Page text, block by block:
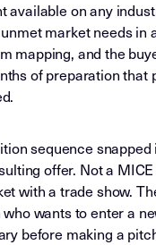
on any
market needs
mapping, and the
of preparation that
sequence
offer. Not a
with a trade show.
wants to enter a
before making a